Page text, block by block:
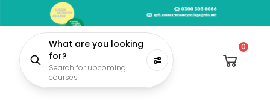
What are you looking
for?
Search for upcoming
courses
0